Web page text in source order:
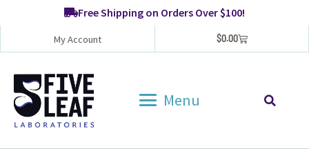
Free Shipping on Orders Over $100!
My Account $0.00
Menu